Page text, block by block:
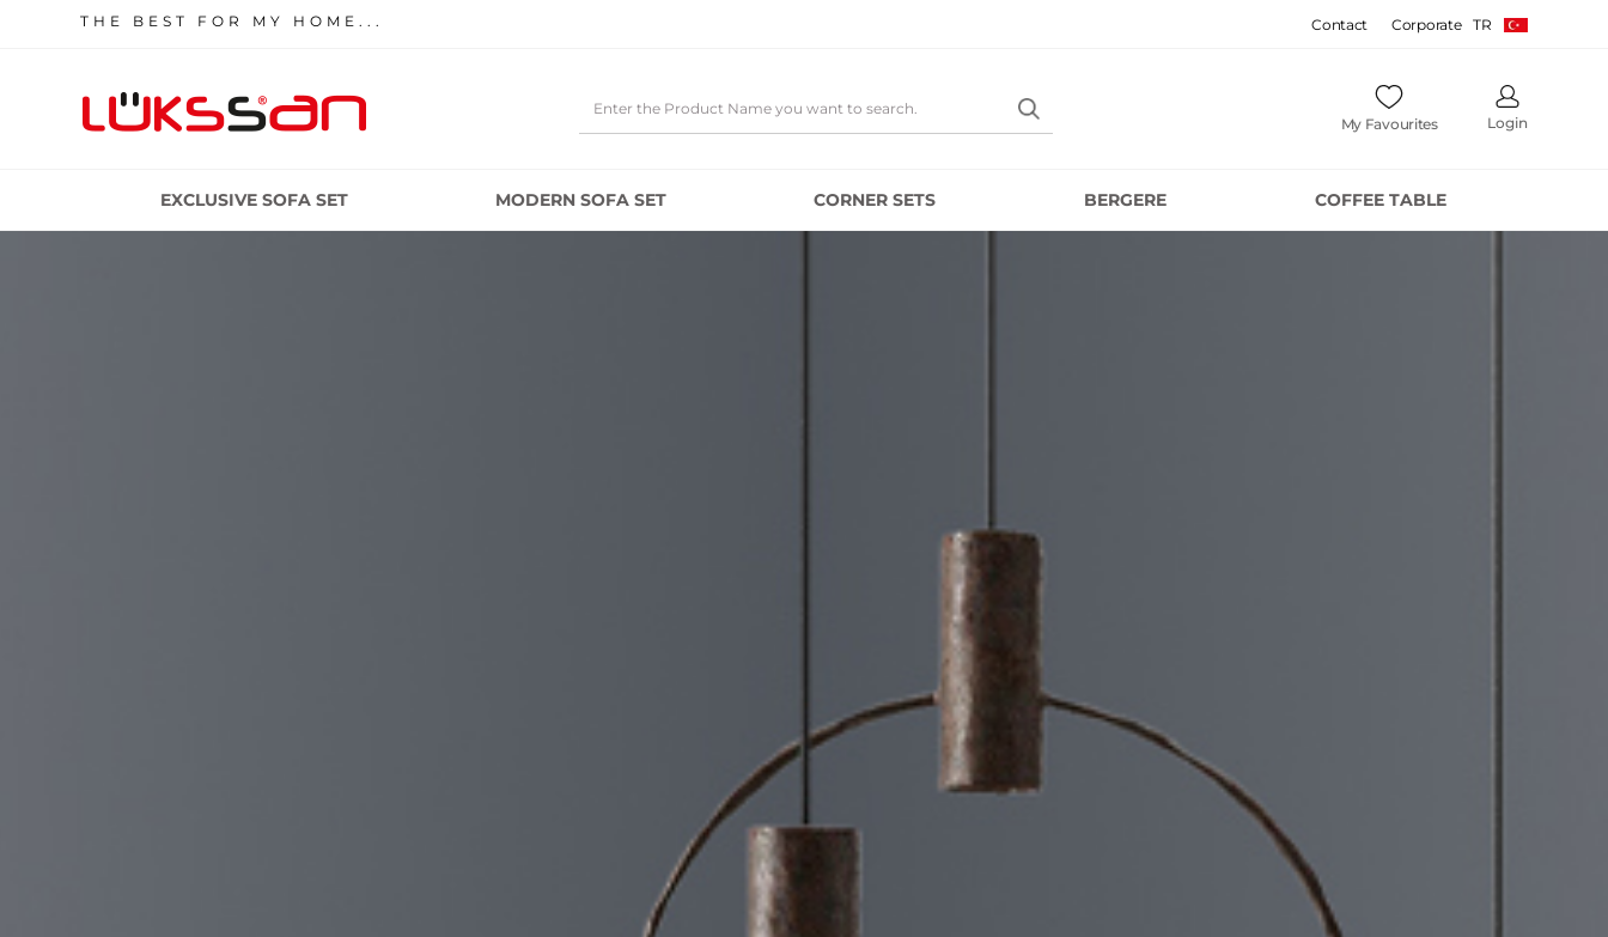
THE BEST FOR MY HOME... Contact Corporate TR
My Favourites Login
EXCLUSIVE SOFA SET MODERN SOFA SET CORNER SETS BERGERE COFFEE TABLE